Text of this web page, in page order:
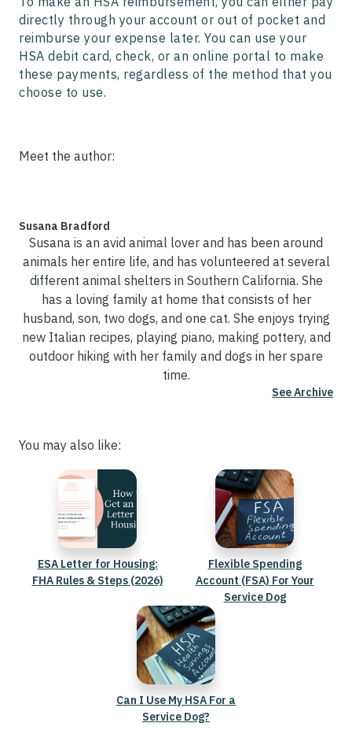
directly through your account or out of pocket and
reimburse your expense later. You can use your
HSA debit card, check, or an online portal to make
these payments, regardless of the method that you
choose to use.
Meet the author:
Susana Bradford
Susana is an avid animal lover and has been around
animals her entire life, and has volunteered at several
different animal shelters in Southern California. She
has a loving family at home that consists of her
husband, son, two dogs, and one cat. She enjoys trying
new Italian recipes, playing piano, making pottery, and
outdoor hiking with her family and dogs in her spare
time.
See Archive
You may also like:
ESA Letter for Housing:
FHA Rules & Steps (2026)
Flexible Spending
Account (FSA) For Your
Service Dog
Can I Use My HSA For a
Service Dog?